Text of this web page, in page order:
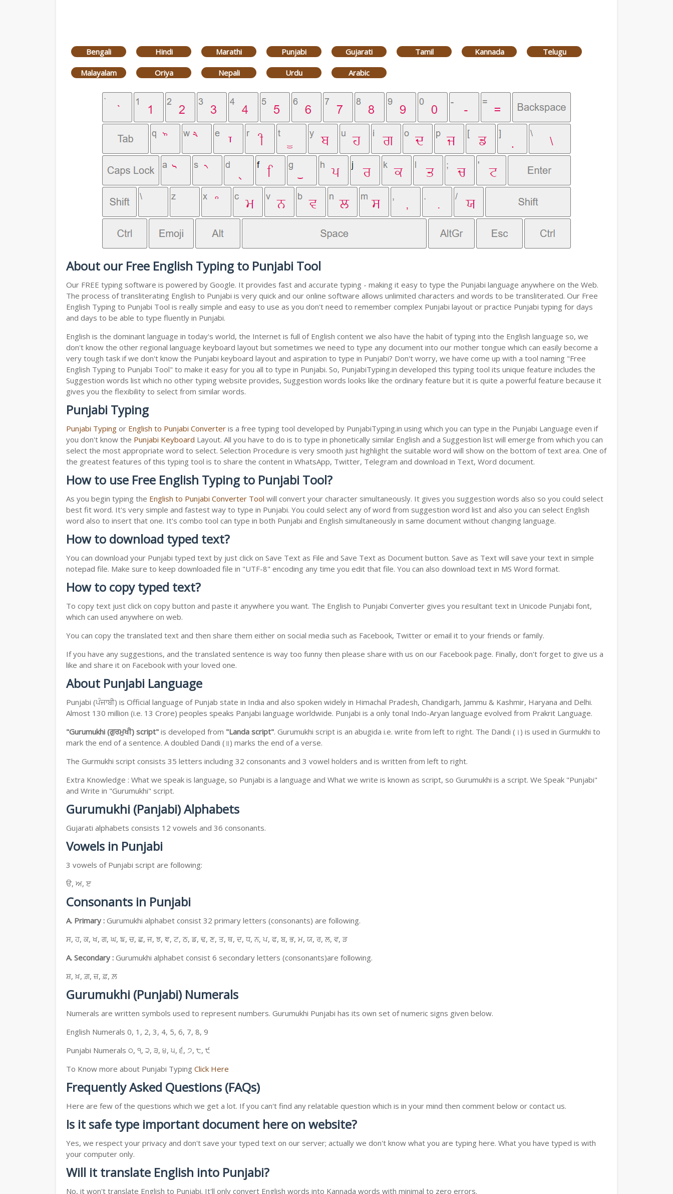
Bengali Hindi Marathi Punjabi Gujarati Tamil Kannada Telugu
Malayalam Oriya Nepali Urdu Arabic
About our Free English Typing to Punjabi Tool
Our FREE typing software is powered by Google. It provides fast and accurate typing - making it easy to type the Punjabi language anywhere on the Web.
The process of transliterating English to Punjabi is very quick and our online software allows unlimited characters and words to be transliterated. Our Free
English Typing to Punjabi Tool is really simple and easy to use as you don't need to remember complex Punjabi layout or practice Punjabi typing for days
and days to be able to type fluently in Punjabi.
English is the dominant language in today's world, the Internet is full of English content we also have the habit of typing into the English language so, we
don't know the other regional language keyboard layout but sometimes we need to type any document into our mother tongue which can easily become a
very tough task if we don't know the Punjabi keyboard layout and aspiration to type in Punjabi? Don't worry, we have come up with a tool naming "Free
English Typing to Punjabi Tool" to make it easy for you all to type in Punjabi. So, PunjabiTyping.in developed this typing tool its unique feature includes the
Suggestion words list which no other typing website provides, Suggestion words looks like the ordinary feature but it is quite a powerful feature because it
gives you the flexibility to select from similar words.
Punjabi Typing
Punjabi Typing or English to Punjabi Converter is a free typing tool developed by PunjabiTyping.in using which you can type in the Punjabi Language even if
you don't know the Punjabi Keyboard Layout. All you have to do is to type in phonetically similar English and a Suggestion list will emerge from which you can
select the most appropriate word to select. Selection Procedure is very smooth just highlight the suitable word will show on the bottom of text area. One of
the greatest features of this typing tool is to share the content in WhatsApp, Twitter, Telegram and download in Text, Word document.
How to use Free English Typing to Punjabi Tool?
As you begin typing the English to Punjabi Converter Tool will convert your character simultaneously. It gives you suggestion words also so you could select
best fit word. It's very simple and fastest way to type in Punjabi. You could select any of word from suggestion word list and also you can select English
word also to insert that one. It's combo tool can type in both Punjabi and English simultaneously in same document without changing language.
How to download typed text?
You can download your Punjabi typed text by just click on Save Text as File and Save Text as Document button. Save as Text will save your text in simple
notepad file. Make sure to keep downloaded file in "UTF-8" encoding any time you edit that file. You can also download text in MS Word format.
How to copy typed text?
To copy text just click on copy button and paste it anywhere you want. The English to Punjabi Converter gives you resultant text in Unicode Punjabi font,
which can used anywhere on web.
You can copy the translated text and then share them either on social media such as Facebook, Twitter or email it to your friends or family.
If you have any suggestions, and the translated sentence is way too funny then please share with us on our Facebook page. Finally, don't forget to give us a
like and share it on Facebook with your loved one.
About Punjabi Language
Punjabi (ਪੰਜਾਬੀ) is Official language of Punjab state in India and also spoken widely in Himachal Pradesh, Chandigarh, Jammu & Kashmir, Haryana and Delhi.
Almost 130 million (i.e. 13 Crore) peoples speaks Panjabi language worldwide. Punjabi is a only tonal Indo-Aryan language evolved from Prakrit Language.
"Gurumukhi (ਗੁਰਮੁਖੀ) script" is developed from "Landa script". Gurumukhi script is an abugida i.e. write from left to right. The Dandi (।) is used in Gurmukhi to
mark the end of a sentence. A doubled Dandi (॥) marks the end of a verse.
The Gurmukhi script consists 35 letters including 32 consonants and 3 vowel holders and is written from left to right.
Extra Knowledge : What we speak is language, so Punjabi is a language and What we write is known as script, so Gurumukhi is a script. We Speak "Punjabi"
and Write in "Gurumukhi" script.
Gurumukhi (Panjabi) Alphabets
Gujarati alphabets consists 12 vowels and 36 consonants.
Vowels in Punjabi
3 vowels of Punjabi script are following:
ੳ, ਅ, ੲ
Consonants in Punjabi
A. Primary : Gurumukhi alphabet consist 32 primary letters (consonants) are following.
ਸ, ਹ, ਕ, ਖ, ਗ, ਘ, ਙ, ਚ, ਛ, ਜ, ਝ, ਞ, ਟ, ਠ, ਡ, ਢ, ਣ, ਤ, ਥ, ਦ, ਧ, ਨ, ਪ, ਫ, ਬ, ਭ, ਮ, ਯ, ਰ, ਲ, ਵ, ੜ
A. Secondary : Gurumukhi alphabet consist 6 secondary letters (consonants)are following.
ਸ਼, ਖ਼, ਗ਼, ਜ਼, ਫ਼, ਲ਼
Gurumukhi (Punjabi) Numerals
Numerals are written symbols used to represent numbers. Gurumukhi Punjabi has its own set of numeric signs given below.
English Numerals 0, 1, 2, 3, 4, 5, 6, 7, 8, 9
Punjabi Numerals ੦, ੧, ੨, ੩, ੪, ੫, ੬, ੭, ੮, ੯
To Know more about Punjabi Typing Click Here
Frequently Asked Questions (FAQs)
Here are few of the questions which we get a lot. If you can't find any relatable question which is in your mind then comment below or contact us.
Is it safe type important document here on website?
Yes, we respect your privacy and don't save your typed text on our server; actually we don't know what you are typing here. What you have typed is with
your computer only.
Will it translate English into Punjabi?
No, it won't translate English to Punjabi. It'll only convert English words into Kannada words with minimal to zero errors.